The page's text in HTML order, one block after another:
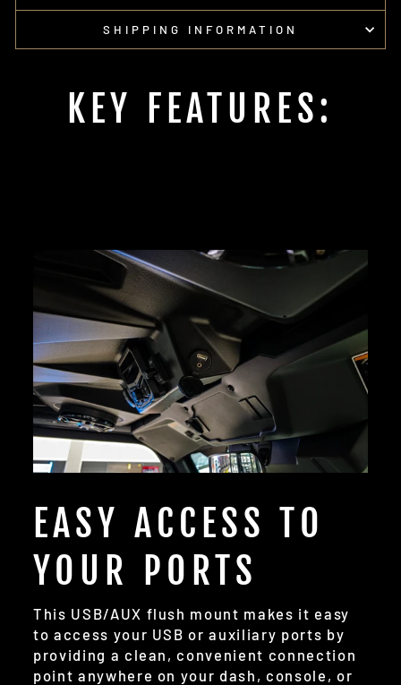
SHIPPING INFORMATION
KEY FEATURES:
EASY ACCESS TO
YOUR PORTS
This USB/AUX flush mount makes it easy
to access your USB or auxiliary ports by
providing a clean, convenient connection
point anywhere on your dash, console, or